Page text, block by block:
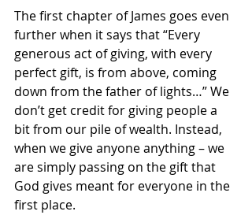
The first chapter of James goes even
further when it says that “Every
generous act of giving, with every
perfect gift, is from above, coming
down from the father of lights…” We
don’t get credit for giving people a
bit from our pile of wealth. Instead,
when we give anyone anything – we
are simply passing on the gift that
God gives meant for everyone in the
first place.